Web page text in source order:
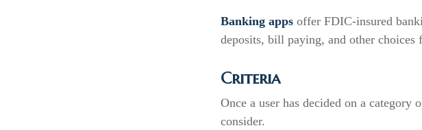
Banking apps offer FDIC-insured
deposits, bill paying, and other choices
Criteria
Once a user has decided on a
consider.